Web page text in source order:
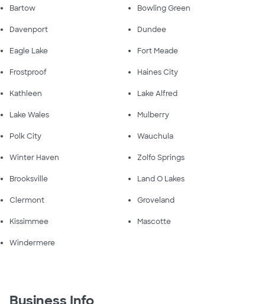
Bartow Bowling Green
Davenport Dundee
Eagle Lake Fort Meade
Frostproof Haines City
Kathleen Lake Alfred
Lake Wales Mulberry
Polk City Wauchula
Winter Haven Zolfo Springs
Brooksville Land O Lakes
Clermont Groveland
Kissimmee Mascotte
Windermere